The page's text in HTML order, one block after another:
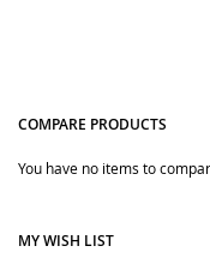
COMPARE PRODUCTS
You have no items to
MY WISH LIST